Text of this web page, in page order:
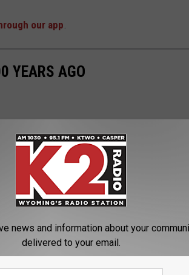
our app.
YEARS AGO
news and information about your
delivered to your email.